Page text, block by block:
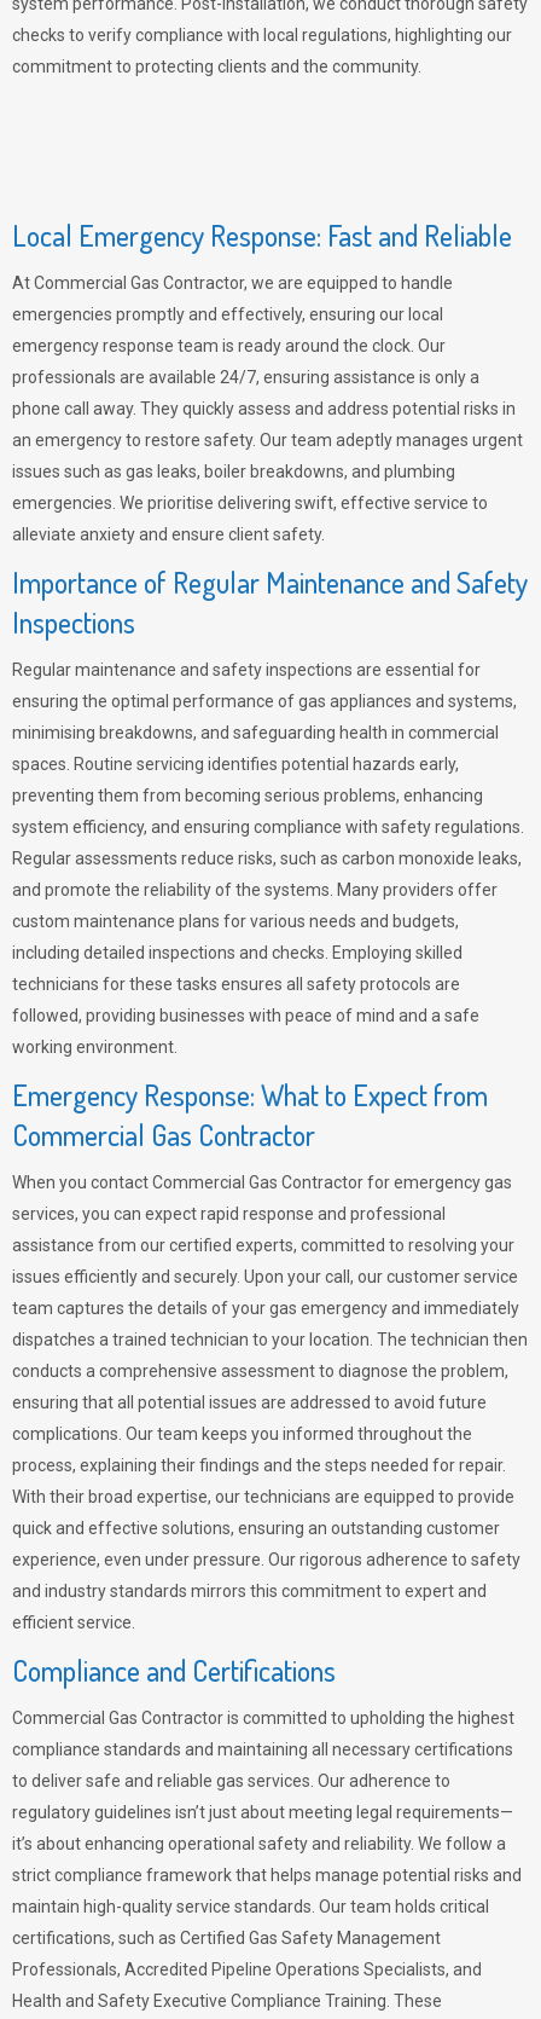
checks to verify compliance with local regulations, highlighting our
commitment to protecting clients and the community.
Local Emergency Response: Fast and Reliable
At Commercial Gas Contractor, we are equipped to handle
emergencies promptly and effectively, ensuring our local
emergency response team is ready around the clock. Our
professionals are available 24/7, ensuring assistance is only a
phone call away. They quickly assess and address potential risks in
an emergency to restore safety. Our team adeptly manages urgent
issues such as gas leaks, boiler breakdowns, and plumbing
emergencies. We prioritise delivering swift, effective service to
alleviate anxiety and ensure client safety.
Importance of Regular Maintenance and Safety
Inspections
Regular maintenance and safety inspections are essential for
ensuring the optimal performance of gas appliances and systems,
minimising breakdowns, and safeguarding health in commercial
spaces. Routine servicing identifies potential hazards early,
preventing them from becoming serious problems, enhancing
system efficiency, and ensuring compliance with safety regulations.
Regular assessments reduce risks, such as carbon monoxide leaks,
and promote the reliability of the systems. Many providers offer
custom maintenance plans for various needs and budgets,
including detailed inspections and checks. Employing skilled
technicians for these tasks ensures all safety protocols are
followed, providing businesses with peace of mind and a safe
working environment.
Emergency Response: What to Expect from
Commercial Gas Contractor
When you contact Commercial Gas Contractor for emergency gas
services, you can expect rapid response and professional
assistance from our certified experts, committed to resolving your
issues efficiently and securely. Upon your call, our customer service
team captures the details of your gas emergency and immediately
dispatches a trained technician to your location. The technician then
conducts a comprehensive assessment to diagnose the problem,
ensuring that all potential issues are addressed to avoid future
complications. Our team keeps you informed throughout the
process, explaining their findings and the steps needed for repair.
With their broad expertise, our technicians are equipped to provide
quick and effective solutions, ensuring an outstanding customer
experience, even under pressure. Our rigorous adherence to safety
and industry standards mirrors this commitment to expert and
efficient service.
Compliance and Certifications
Commercial Gas Contractor is committed to upholding the highest
compliance standards and maintaining all necessary certifications
to deliver safe and reliable gas services. Our adherence to
regulatory guidelines isn’t just about meeting legal requirements—
it’s about enhancing operational safety and reliability. We follow a
strict compliance framework that helps manage potential risks and
maintain high-quality service standards. Our team holds critical
certifications, such as Certified Gas Safety Management
Professionals, Accredited Pipeline Operations Specialists, and
Health and Safety Executive Compliance Training. These